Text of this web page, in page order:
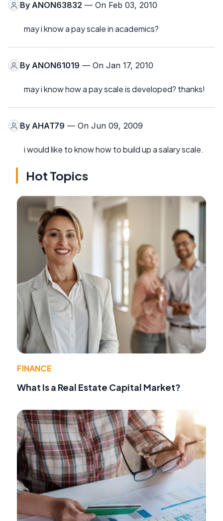
By ANON63832 — On Feb 03, 2010
may i know a pay scale in academics?
By ANON61019 — On Jan 17, 2010
may i know how a pay scale is developed? thanks!
By AHAT79 — On Jun 09, 2009
i would like to know how to build up a salary scale.
Hot Topics
FINANCE
What Is a Real Estate Capital Market?